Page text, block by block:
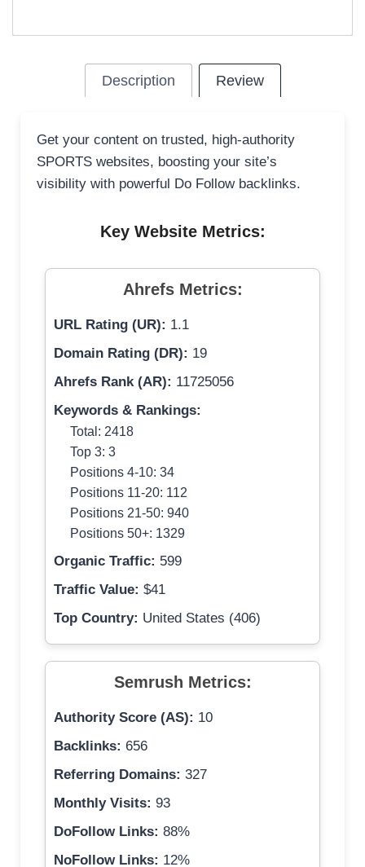
Description Review
Get your content on trusted, high-authority
SPORTS websites, boosting your site’s
visibility with powerful Do Follow backlinks.
Key Website Metrics:
Ahrefs Metrics:
URL Rating (UR): 1.1
Domain Rating (DR): 19
Ahrefs Rank (AR): 11725056
Keywords & Rankings:
Total: 2418
Top 3: 3
Positions 4-10: 34
Positions 11-20: 112
Positions 21-50: 940
Positions 50+: 1329
Organic Traffic: 599
Traffic Value: $41
Top Country: United States (406)
Semrush Metrics:
Authority Score (AS): 10
Backlinks: 656
Referring Domains: 327
Monthly Visits: 93
DoFollow Links: 88%
NoFollow Links: 12%